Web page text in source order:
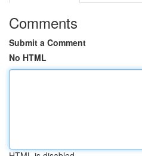
Comments
Submit a Comment
No HTML